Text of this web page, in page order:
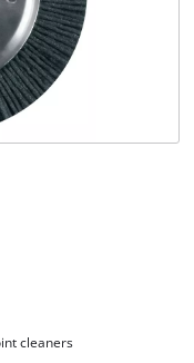
cleaners